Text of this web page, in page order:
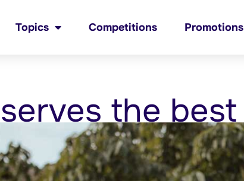
Topics Competitions Promotions
the best